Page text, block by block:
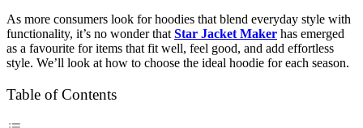
As more consumers look for hoodies that blend everyday style with
functionality, it’s no wonder that Star Jacket Maker has emerged
as a favourite for items that fit well, feel good, and add effortless
style. We’ll look at how to choose the ideal hoodie for each season.
Table of Contents